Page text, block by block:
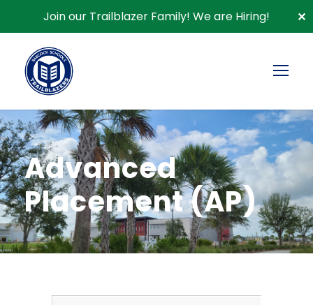
Join our Trailblazer Family! We are Hiring! ✕
Advanced
Placement (AP)